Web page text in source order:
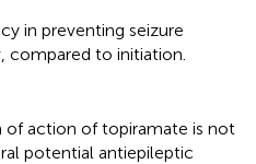
in preventing seizure
compared to initiation.
action of topiramate is not
potential antiepileptic